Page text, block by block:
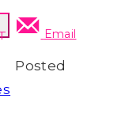
Email
Posted